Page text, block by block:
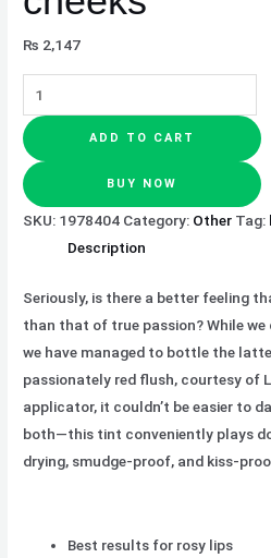
₨ 2,147
ADD TO CART
BUY NOW
SKU: 1978404 Category: Other Tag:
Description
Seriously, is there a better feeling
than that of true passion? While we
we have managed to bottle the
passionately red flush, courtesy of
applicator, it couldn’t be easier to
both—this tint conveniently plays
drying, smudge-proof, and kiss-
Best results for rosy lips